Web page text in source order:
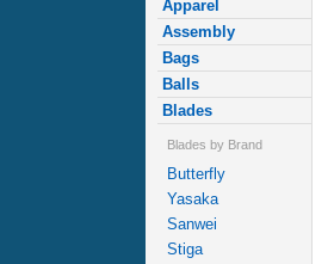
Apparel
Assembly
Bags
Balls
Blades
Blades by Brand
Butterfly
Yasaka
Sanwei
Stiga